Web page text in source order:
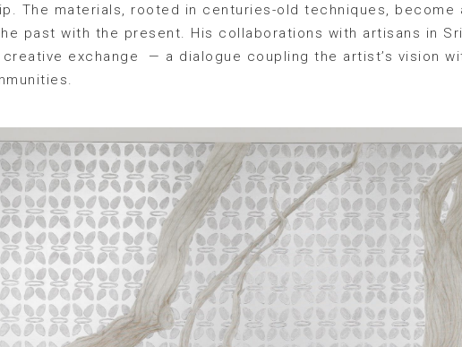
The materials, rooted in centuries-old techniques, become
past with the present. His collaborations with artisans in
creative exchange — a dialogue coupling the artist’s vision